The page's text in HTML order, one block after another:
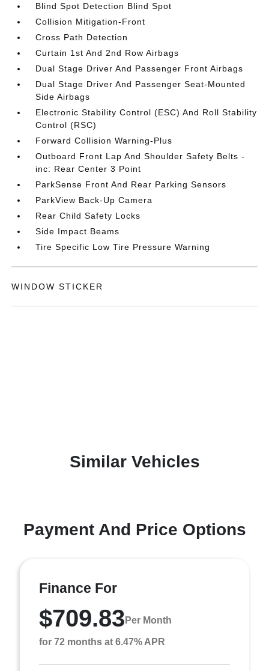
Blind Spot Detection Blind Spot
Collision Mitigation-Front
Cross Path Detection
Curtain 1st And 2nd Row Airbags
Dual Stage Driver And Passenger Front Airbags
Dual Stage Driver And Passenger Seat-Mounted
Side Airbags
Electronic Stability Control (ESC) And Roll Stability
Control (RSC)
Forward Collision Warning-Plus
Outboard Front Lap And Shoulder Safety Belts -
inc: Rear Center 3 Point
ParkSense Front And Rear Parking Sensors
ParkView Back-Up Camera
Rear Child Safety Locks
Side Impact Beams
Tire Specific Low Tire Pressure Warning
WINDOW STICKER
Similar Vehicles
Payment And Price Options
Finance For
$709.83 Per Month
for 72 months at 6.47% APR